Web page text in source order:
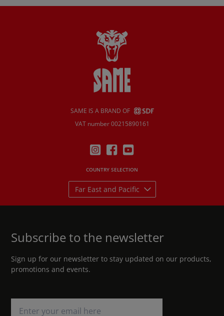
SAME IS A BRAND OF
VAT number 00215890161
COUNTRY SELECTION
Far East and Pacific
Subscribe to the newsletter
Sign up for our newsletter to stay updated on our products,
promotions and events.